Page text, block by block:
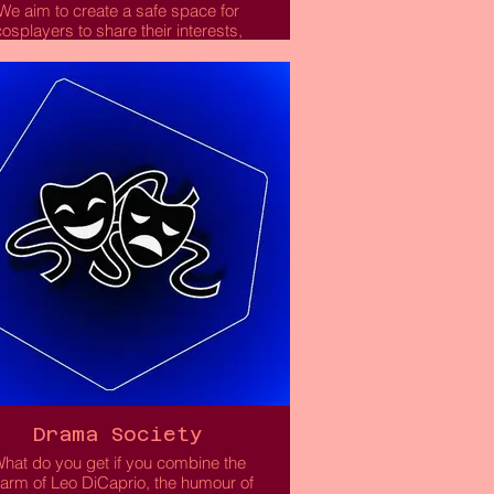
aim to create a safe space for
to share their interests,
people! Whether you’ve been
cosplaying for a while or are just
out, we hope to have fun and
support each other!
Read More
Drama Society
do you get if you combine the
of Leo DiCaprio, the humour of